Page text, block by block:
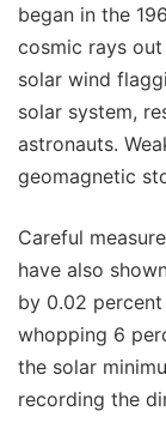
began in the
cosmic rays
solar wind
solar system,
astronauts.
geomagnetic
Careful
have also
by 0.02
whopping 6
the solar
recording the